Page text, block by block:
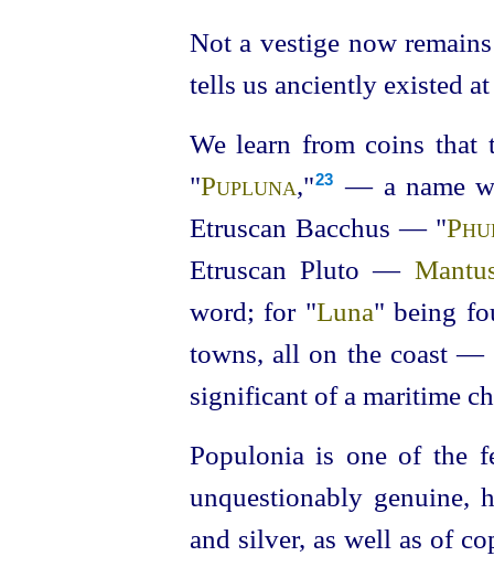
Not a vestige now
tells us anciently existed
We learn from coins that
"Pupluna,"⁠23
— a name
Etruscan Bacchus — "
Etruscan Pluto —
word; for "Luna" being
towns, all on the coast —
significant of a maritime
Populonia is one of the
unquestionably genuine,
and silver, as well as of